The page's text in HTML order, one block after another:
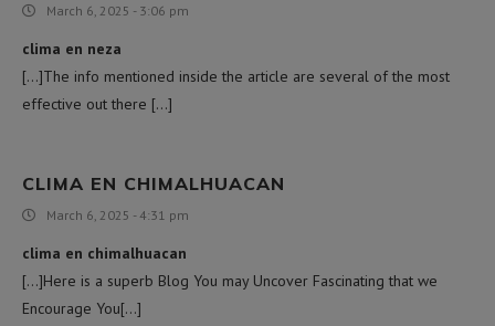
March 6, 2025 - 3:06 pm
clima en neza
[…]The info mentioned inside the article are several of the most
effective out there […]
CLIMA EN CHIMALHUACAN
March 6, 2025 - 4:31 pm
clima en chimalhuacan
[…]Here is a superb Blog You may Uncover Fascinating that we
Encourage You[…]